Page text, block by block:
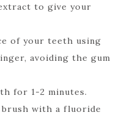
to give your
of your teeth using
avoiding the gum
for 1-2 minutes.
with a fluoride